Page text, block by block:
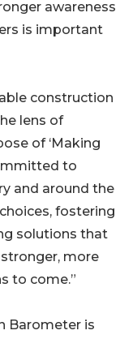
awareness
is important
construction
lens of
of ‘Making
to
and around the
fostering
solutions that
more
to come.”
Barometer is